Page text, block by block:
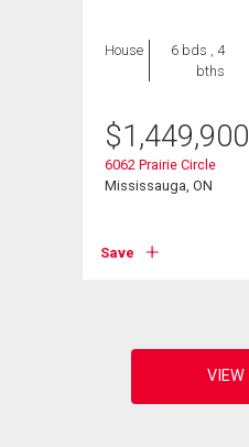
House
6 bds , 4
bths
$1,449,900
6062 Prairie Circle
Mississauga, ON
Save